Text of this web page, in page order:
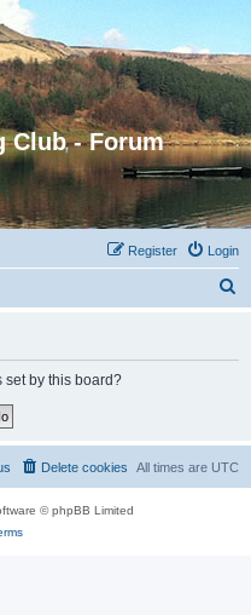
Club - Forum
Login
Register
set by this board?
All times are UTC
Delete cookies
© phpBB Limited